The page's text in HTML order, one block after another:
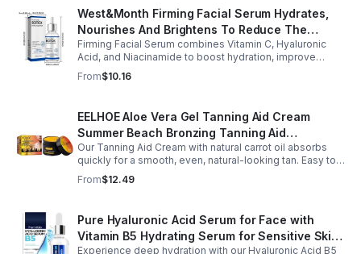
West&Month Firming Facial Serum Hydrates,
Nourishes And Brightens To Reduce The
Appearance Of Fine Lines And Wrinkles
Firming Facial Serum combines Vitamin C, Hyaluronic
Acid, and Niacinamide to boost hydration, improve
elasticity, and leave skin smooth, refreshed, and
revitalized with fast absorption.
From$10.16
EELHOE Aloe Vera Gel Tanning Aid Cream
Summer Beach Bronzing Tanning Aid
Sunscreen Skin Sunburn Repair Gel
Our Tanning Aid Cream with natural carrot oil absorbs
quickly for a smooth, even, natural-looking tan. Easy to
apply on clean, exfoliated skin, it delivers streak-free
results with regular use.
From$12.49
Pure Hyaluronic Acid Serum for Face with
Vitamin B5 Hydrating Serum for Sensitive Skin
Experience deep hydration with our Hyaluronic Acid B5